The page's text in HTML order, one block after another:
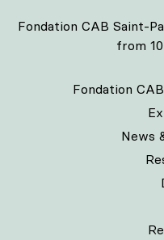
Fondation CAB Saint-
from
Fondation
News